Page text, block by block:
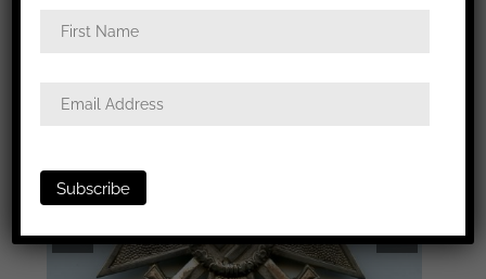
swords – Carl Poellath, Geringswalde